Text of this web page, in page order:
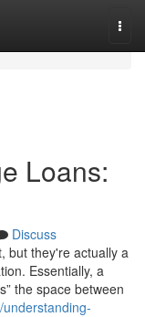
Loans:
Discuss
but they're actually a
Essentially, a
the space between